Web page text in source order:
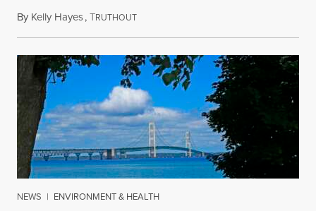
By Kelly Hayes,TRUTHOUTAugust 6, 2026
NEWS | ENVIRONMENT & HEALTH